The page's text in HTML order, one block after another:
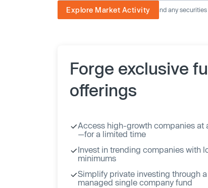
Explore Market Activity
The image displayed is not current and any
Forge exclusive
offerings
Access high-growth companies at
—for a limited time
Invest in trending companies with
minimums
Simplify private investing through
managed single company fund